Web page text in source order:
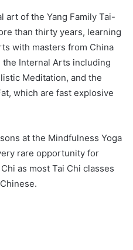
art of the Yang Family Tai-
than thirty years, learning
with masters from China
Internal Arts including
Meditation, and the
which are fast explosive
at the Mindfulness Yoga
rare opportunity for
as most Tai Chi classes